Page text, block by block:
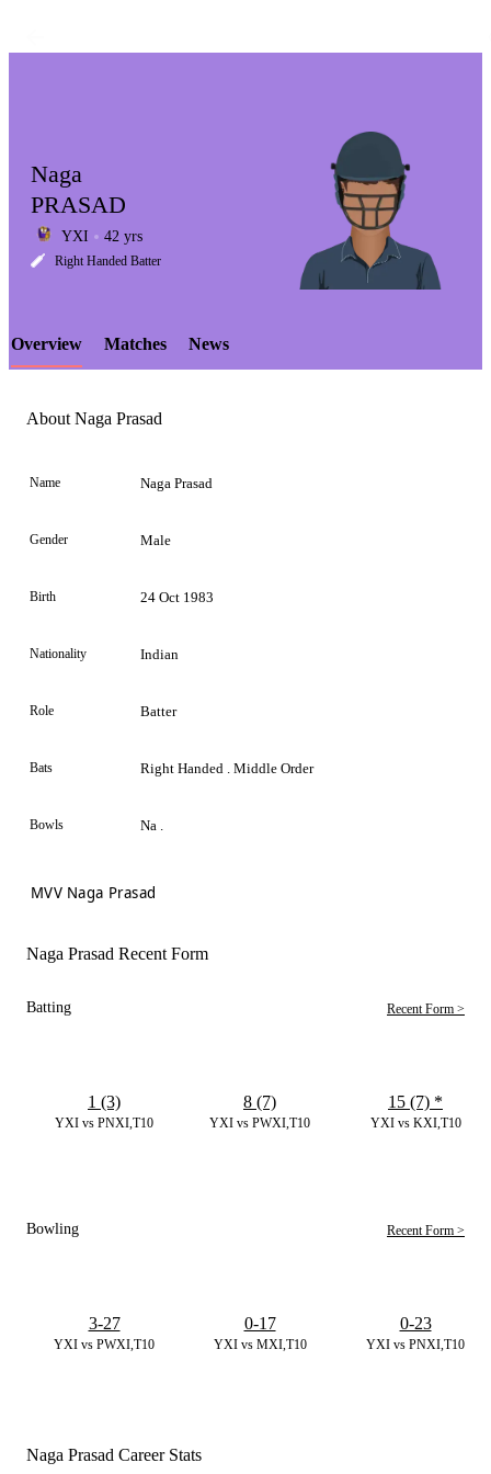
LCP
Element
Naga
PRASAD
YXI 42 yrs
Right Handed Batter
Overview Matches News
About Naga Prasad
Name Naga Prasad
Gender Male
Birth 24 Oct 1983
Nationality Indian
Role Batter
Bats Right Handed . Middle Order
Bowls Na .
MVV Naga Prasad
Naga Prasad Recent Form
Batting Recent Form >
YXI vs PNXI,T10
1 (3)
YXI vs PWXI,T10
8 (7)
YXI vs KXI,T10
15 (7) *
Bowling Recent Form >
YXI vs PWXI,T10
3-27
YXI vs MXI,T10
0-17
YXI vs PNXI,T10
0-23
Naga Prasad Career Stats